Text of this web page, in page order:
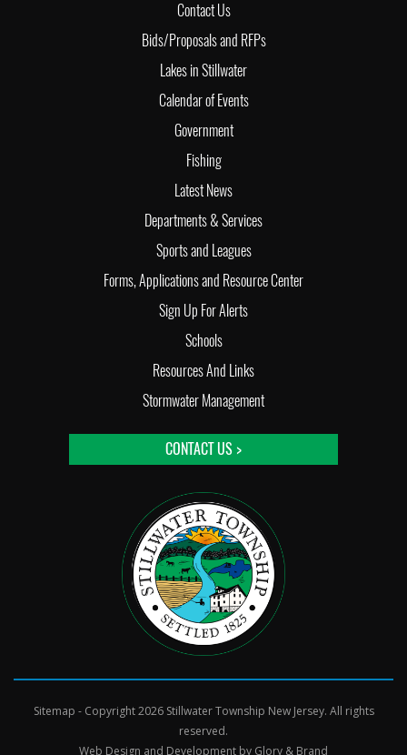
Contact Us
Bids/Proposals and RFPs
Lakes in Stillwater
Calendar of Events
Government
Fishing
Latest News
Departments & Services
Sports and Leagues
Forms, Applications and Resource Center
Sign Up For Alerts
Schools
Resources And Links
Stormwater Management
CONTACT US >
Sitemap - Copyright 2026 Stillwater Township New Jersey. All rights
reserved.
Web Design and Development by Glory & Brand